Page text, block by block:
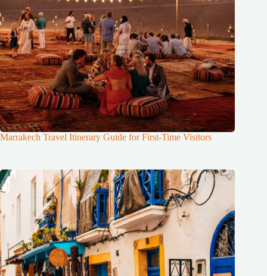
Marrakech Travel Itinerary Guide for First-Time Visitors